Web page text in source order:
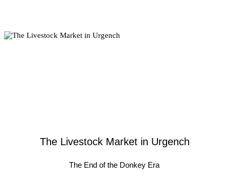
The Livestock Market in Urgench
The End of the Donkey Era